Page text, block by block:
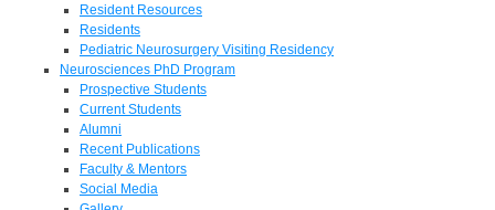
Resident Resources
Residents
Pediatric Neurosurgery Visiting Residency
Neurosciences PhD Program
Prospective Students
Current Students
Alumni
Recent Publications
Faculty & Mentors
Social Media